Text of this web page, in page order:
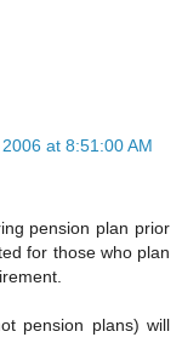
at 8:51:00 AM
pension plan prior
for those who plan
pension plans) will